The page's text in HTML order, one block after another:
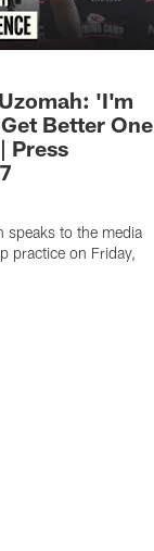
'I'm
Better One
Press
speaks to the media
practice on Friday,